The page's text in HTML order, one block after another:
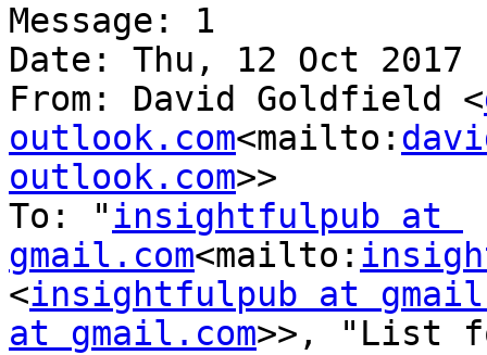
Message: 1
Date: Thu, 12 Oct 2017
From: David Goldfield <
outlook.com<mailto:
outlook.com>>
To: "insightfulpub at
gmail.com<mailto:
<insightfulpub at
at gmail.com>>, "List